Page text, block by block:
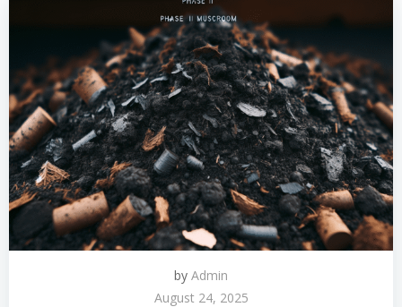
by Admin
August 24, 2025